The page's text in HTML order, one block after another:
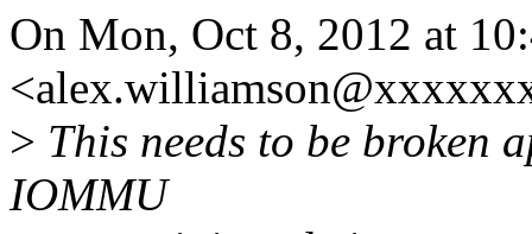
On Mon, Oct 8, 2012 at
> This needs to be
IOMMU